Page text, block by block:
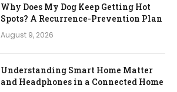
Why Does My Dog Keep Getting Hot
Spots? A Recurrence-Prevention Plan
August 9, 2026
Understanding Smart Home Matter
and Headphones in a Connected Home